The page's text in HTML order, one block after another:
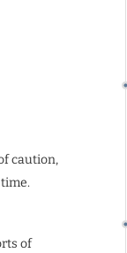
caution,
of